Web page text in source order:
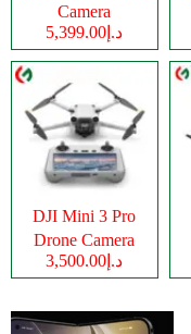
Camera
د.إ5,399.00
DJI Mini 3 Pro
Drone Camera
د.إ3,500.00